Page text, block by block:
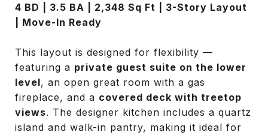
4 BD | 3.5 BA | 2,348 Sq Ft | 3-Story Layout
| Move-In Ready
This layout is designed for flexibility —
featuring a private guest suite on the lower
level, an open great room with a gas
fireplace, and a covered deck with treetop
views. The designer kitchen includes a quartz
island and walk-in pantry, making it ideal for